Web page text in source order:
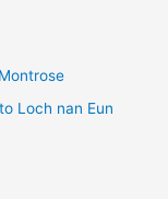
Loch nan Eun